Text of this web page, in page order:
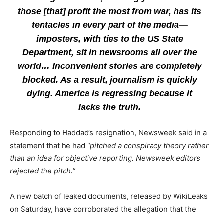
those [that] profit the most from war, has its
tentacles in every part of the media—
imposters, with ties to the US State
Department, sit in newsrooms all over the
world… Inconvenient stories are completely
blocked. As a result, journalism is quickly
dying. America is regressing because it
lacks the truth.
Responding to Haddad’s resignation, Newsweek said in a
statement that he had “pitched a conspiracy theory rather
than an idea for objective reporting. Newsweek editors
rejected the pitch.”
A new batch of leaked documents, released by WikiLeaks
on Saturday, have corroborated the allegation that the